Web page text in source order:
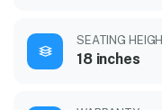
SEATING
18 inches